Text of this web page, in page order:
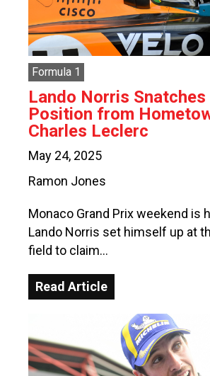
Formula 1
Lando Norris Snatches
Position from
Charles Leclerc
May 24, 2025
Ramon Jones
Monaco Grand Prix weekend is
Lando Norris set himself up at
field to claim…
Read Article